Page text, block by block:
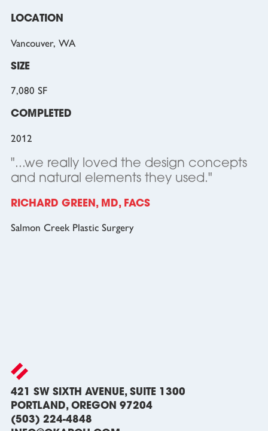
LOCATION
Vancouver, WA
SIZE
7,080 SF
COMPLETED
2012
"...we really loved the design concepts
and natural elements they used."
RICHARD GREEN, MD, FACS
Salmon Creek Plastic Surgery
421 SW SIXTH AVENUE, SUITE 1300
PORTLAND, OREGON 97204
(503) 224-4848